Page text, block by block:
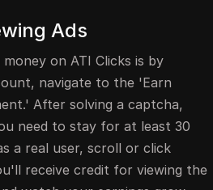
Ads
on ATI Clicks is by
navigate to the 'Earn
After solving a captcha,
need to stay for at least 30
a real user, scroll or click
receive credit for viewing the